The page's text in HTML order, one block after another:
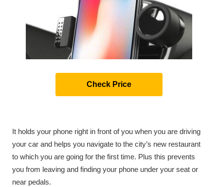
Check Price
It holds your phone right in front of you when you are driving
your car and helps you navigate to the city’s new restaurant
to which you are going for the first time. Plus this prevents
you from leaving and finding your phone under your seat or
near pedals.